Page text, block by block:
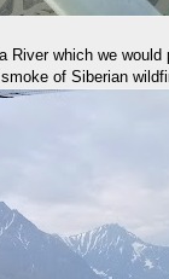
which we
of Siberian